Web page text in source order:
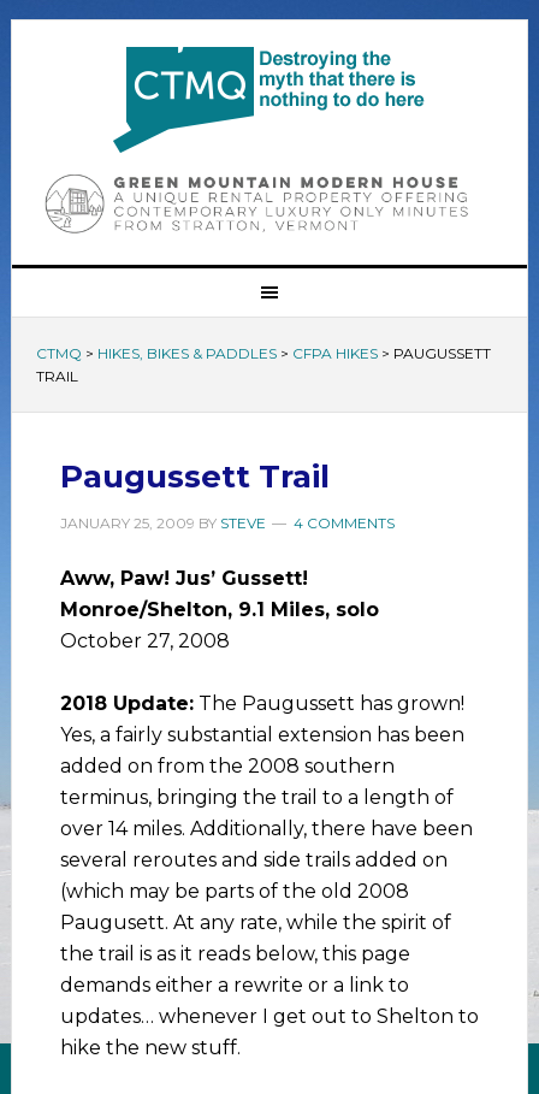
CTMQ > HIKES, BIKES & PADDLES> CFPA HIKES> PAUGUSSETT
TRAIL
Paugussett Trail
JANUARY 25, 2009 BY STEVE 4 COMMENTS
Aww, Paw! Jus’ Gussett!
Monroe/Shelton, 9.1 Miles, solo
October 27, 2008
2018 Update:The Paugussett has grown!
Yes, a fairly substantial extension has been
added on from the 2008 southern
terminus, bringing the trail to a length of
over 14 miles. Additionally, there have been
several reroutes and side trails added on
(which may be parts of the old 2008
Paugusett. At any rate, while the spirit of
the trail is as it reads below, this page
demands either a rewrite or a link to
updates… whenever I get out to Shelton to
hike the new stuff.